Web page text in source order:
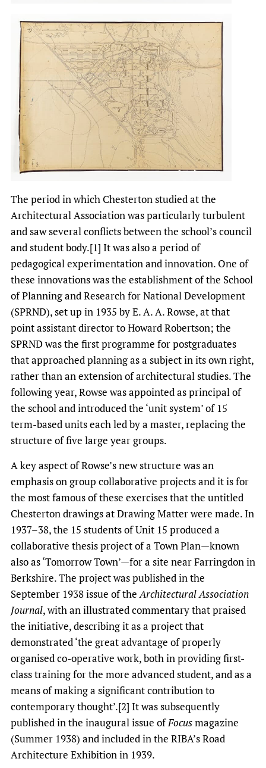
The period in which Chesterton studied at the
Architectural Association was particularly turbulent
and saw several conflicts between the school’s council
and student body.[1] It was also a period of
pedagogical experimentation and innovation. One of
these innovations was the establishment of the School
of Planning and Research for National Development
(SPRND), set up in 1935 by E. A. A. Rowse, at that
point assistant director to Howard Robertson; the
SPRND was the first programme for postgraduates
that approached planning as a subject in its own right,
rather than an extension of architectural studies. The
following year, Rowse was appointed as principal of
the school and introduced the ‘unit system’ of 15
term-based units each led by a master, replacing the
structure of five large year groups.
A key aspect of Rowse’s new structure was an
emphasis on group collaborative projects and it is for
the most famous of these exercises that the untitled
Chesterton drawings at Drawing Matter were made. In
1937­–38, the 15 students of Unit 15 produced a
collaborative thesis project of a Town Plan—known
also as ‘Tomorrow Town’—for a site near Farringdon in
Berkshire. The project was published in the
September 1938 issue of theArchitectural Association
Journal, with an illustrated commentary that praised
the initiative, describing it as a project that
demonstrated ‘the great advantage of properly
organised co-operative work, both in providing first-
class training for the more advanced student, and as a
means of making a significant contribution to
contemporary thought’.[2] It was subsequently
published in the inaugural issue ofFocusmagazine
(Summer 1938) and included in the RIBA’s Road
Architecture Exhibition in 1939.